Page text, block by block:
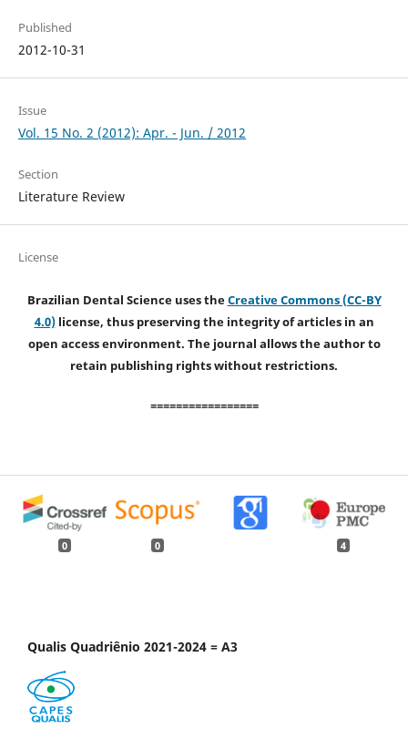
Published
2012-10-31
Issue
Vol. 15 No. 2 (2012): Apr. - Jun. / 2012
Section
Literature Review
License
Brazilian Dental Science uses theCreative Commons (CC-BY
4.0)license, thus preserving the integrity of articles in an
open access environment. The journal allows the author to
retain publishing rights without restrictions.
=================
0 0 4
Qualis Quadriênio 2021-2024 = A3